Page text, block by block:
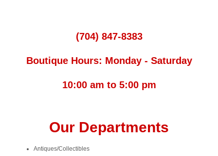
(704) 847-8383
Boutique Hours: Monday - Saturday
10:00 am to 5:00 pm
Our Departments
Antiques/Collectibles